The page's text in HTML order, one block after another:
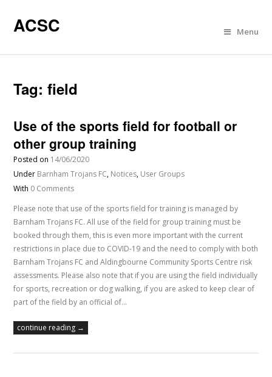
ACSC Menu
Tag:field
Use of the sports field for football or
other group training
Posted on 14/06/2020
Under Barnham Trojans FC, Notices, User Groups
With 0 Comments
Please note that use of the sports field for training is managed by
Barnham Trojans FC. All use of the field for group training must be
booked through them, this is even more important with the current
restrictions in place due to COVID-19 and the need to comply with both
Barnham Trojans FC and Aldingbourne Community Sports Centre risk
assessments. Please also note that if you are using the field individually
for sports, recreation or dog walking, if you are asked to keep clear of
part of the field by an official of…
continue reading →